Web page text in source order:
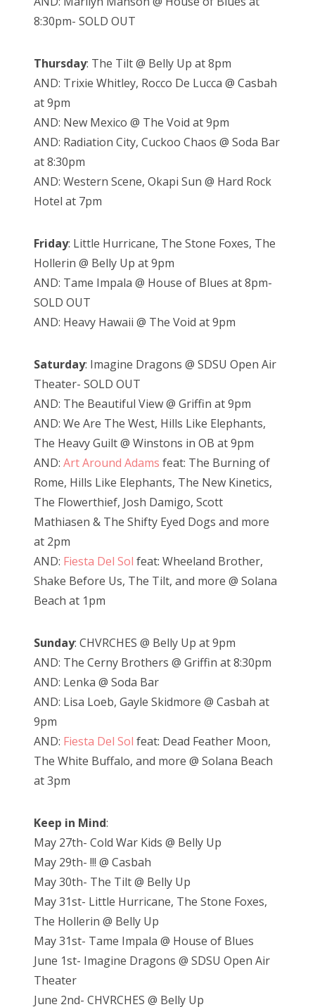
8:30pm- SOLD OUT
Thursday: The Tilt @ Belly Up at 8pm
AND: Trixie Whitley, Rocco De Lucca @ Casbah
at 9pm
AND: New Mexico @ The Void at 9pm
AND: Radiation City, Cuckoo Chaos @ Soda Bar
at 8:30pm
AND: Western Scene, Okapi Sun @ Hard Rock
Hotel at 7pm
Friday: Little Hurricane, The Stone Foxes, The
Hollerin @ Belly Up at 9pm
AND: Tame Impala @ House of Blues at 8pm-
SOLD OUT
AND: Heavy Hawaii @ The Void at 9pm
Saturday: Imagine Dragons @ SDSU Open Air
Theater- SOLD OUT
AND: The Beautiful View @ Griffin at 9pm
AND: We Are The West, Hills Like Elephants,
The Heavy Guilt @ Winstons in OB at 9pm
AND: Art Around Adams feat: The Burning of
Rome, Hills Like Elephants, The New Kinetics,
The Flowerthief, Josh Damigo, Scott
Mathiasen & The Shifty Eyed Dogs and more
at 2pm
AND: Fiesta Del Sol feat: Wheeland Brother,
Shake Before Us, The Tilt, and more @ Solana
Beach at 1pm
Sunday: CHVRCHES @ Belly Up at 9pm
AND: The Cerny Brothers @ Griffin at 8:30pm
AND: Lenka @ Soda Bar
AND: Lisa Loeb, Gayle Skidmore @ Casbah at
9pm
AND: Fiesta Del Sol feat: Dead Feather Moon,
The White Buffalo, and more @ Solana Beach
at 3pm
Keep in Mind:
May 27th- Cold War Kids @ Belly Up
May 29th- !!! @ Casbah
May 30th- The Tilt @ Belly Up
May 31st- Little Hurricane, The Stone Foxes,
The Hollerin @ Belly Up
May 31st- Tame Impala @ House of Blues
June 1st- Imagine Dragons @ SDSU Open Air
Theater
June 2nd- CHVRCHES @ Belly Up